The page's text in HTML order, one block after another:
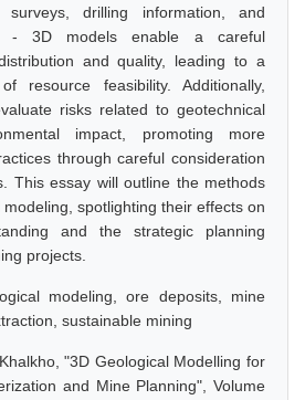
drilling information, and
- 3D models enable a careful
and quality, leading to a
resource feasibility. Additionally,
risks related to geotechnical
impact, promoting more
through careful consideration
This essay will outline the methods
spotlighting their effects on
and the strategic planning
projects.
modeling, ore deposits, mine
sustainable mining
"3D Geological Modelling for
and Mine Planning", Volume